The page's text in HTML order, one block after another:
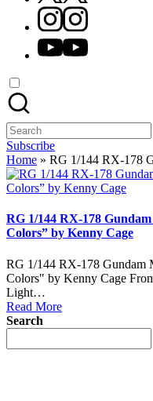
Instagram
YouTube
Search
for:
Subscribe
Home » RG 1/144 RX-178
RG 1/144 RX-178
Colors” by Kenny Cage
RG 1/144 RX-178
Colors" by Kenny Cage
Light…
Read More
Search